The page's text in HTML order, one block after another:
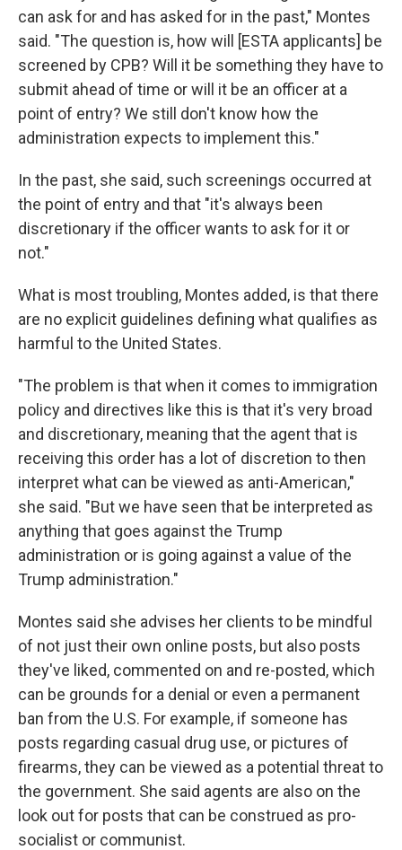
can ask for and has asked for in the past," Montes
said. "The question is, how will [ESTA applicants] be
screened by CPB? Will it be something they have to
submit ahead of time or will it be an officer at a
point of entry? We still don't know how the
administration expects to implement this."
In the past, she said, such screenings occurred at
the point of entry and that "it's always been
discretionary if the officer wants to ask for it or
not."
What is most troubling, Montes added, is that there
are no explicit guidelines defining what qualifies as
harmful to the United States.
"The problem is that when it comes to immigration
policy and directives like this is that it's very broad
and discretionary, meaning that the agent that is
receiving this order has a lot of discretion to then
interpret what can be viewed as anti-American,"
she said. "But we have seen that be interpreted as
anything that goes against the Trump
administration or is going against a value of the
Trump administration."
Montes said she advises her clients to be mindful
of not just their own online posts, but also posts
they've liked, commented on and re-posted, which
can be grounds for a denial or even a permanent
ban from the U.S. For example, if someone has
posts regarding casual drug use, or pictures of
firearms, they can be viewed as a potential threat to
the government. She said agents are also on the
look out for posts that can be construed as pro-
socialist or communist.